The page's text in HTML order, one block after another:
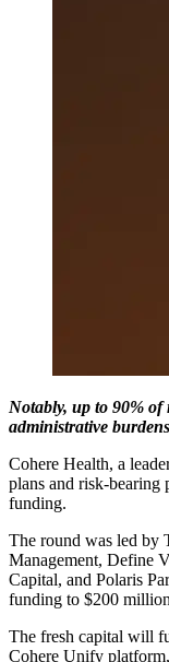
Notably, up to 90% of
administrative
Cohere Health, a
plans and risk-bearing
funding.
The round was led by
Management, Define
Capital, and Polaris
funding to $200
The fresh capital will
Cohere Unify